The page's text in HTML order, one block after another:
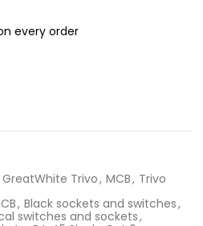
every order
GreatWhite Trivo, MCB, Trivo
, Black sockets and switches,
switches and sockets,